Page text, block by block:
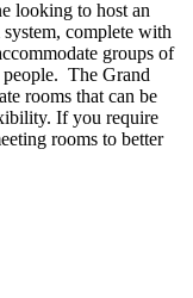
looking to host an
complete with
groups of
people. The Grand
rooms that can be
If you require
rooms to better